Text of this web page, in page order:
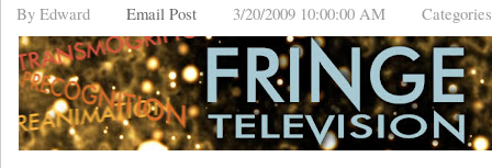
By Edward Email Post 3/20/2009 10:00:00 AM